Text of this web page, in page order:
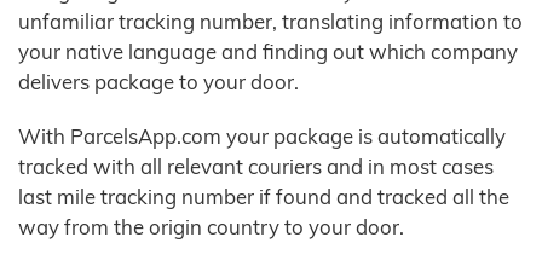
unfamiliar tracking number, translating information to
your native language and finding out which company
delivers package to your door.
With ParcelsApp.com your package is automatically
tracked with all relevant couriers and in most cases
last mile tracking number if found and tracked all the
way from the origin country to your door.